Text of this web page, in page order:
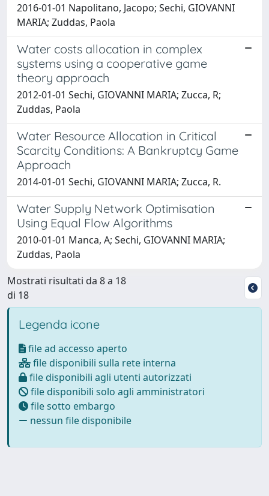
2016-01-01 Napolitano, Jacopo; Sechi, GIOVANNI
MARIA; Zuddas, Paola
Water costs allocation in complex
systems using a cooperative game
theory approach
2012-01-01 Sechi, GIOVANNI MARIA; Zucca, R;
Zuddas, Paola
Water Resource Allocation in Critical
Scarcity Conditions: A Bankruptcy Game
Approach
2014-01-01 Sechi, GIOVANNI MARIA; Zucca, R.
Water Supply Network Optimisation
Using Equal Flow Algorithms
2010-01-01 Manca, A; Sechi, GIOVANNI MARIA;
Zuddas, Paola
Mostrati risultati da 8 a 18
di 18
Legenda icone
file ad accesso aperto
file disponibili sulla rete interna
file disponibili agli utenti autorizzati
file disponibili solo agli amministratori
file sotto embargo
nessun file disponibile